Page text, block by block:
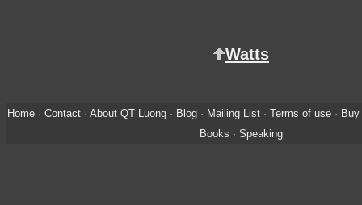
Watts
Home· Contact· About QT Luong· Blog· Mailing List· Terms of use· Buy
Books · Speaking